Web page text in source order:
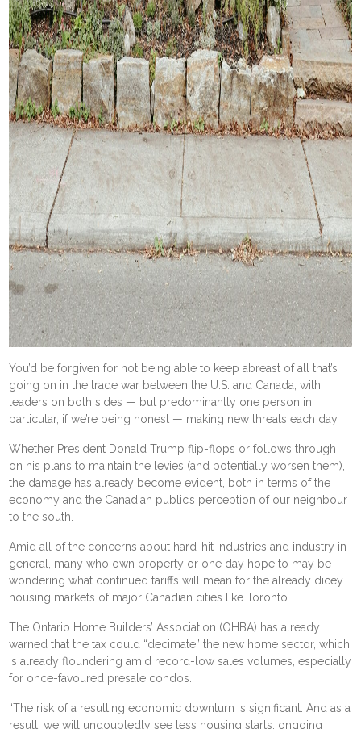
You’d be forgiven for not being able to keep abreast of all that’s
going on in the trade war between the U.S. and Canada, with
leaders on both sides — but predominantly one person in
particular, if we’re being honest — making new threats each day.
Whether President Donald Trumpflip-flops or follows through
on his plans to maintain the levies (and potentially worsen them),
the damage has already become evident, both in terms ofthe
economy and the Canadian public’s perception of our neighbour
to the south.
Amid all of the concerns about hard-hit industries and industry in
general
, many who own property or one day hope to may be
wondering what continued tariffs will mean for the already dicey
housing markets of major Canadian cities like Toronto.
The Ontario Home Builders’ Association (OHBA) has already
warned that the tax could “decimate” the new home sector, which
is already floundering amid record-low sales volumes , especially
for once-favoured presale condos
“The risk of a resulting economic downturn is significant. And as a
result, we will undoubtedly see less housing starts, ongoing